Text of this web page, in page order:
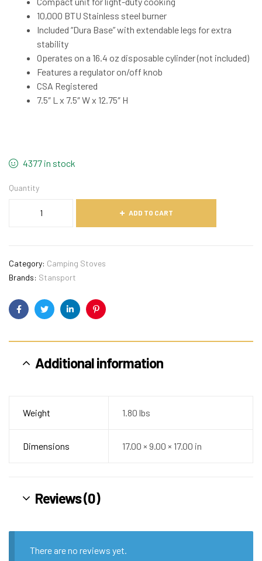
10,000 BTU Stainless steel burner
Included “Dura Base” with extendable legs for extra
stability
Operates on a 16.4 oz disposable cylinder (not included)
Features a regulator on/off knob
CSA Registered
7.5″ L x 7.5″ W x 12.75″ H
4377 in stock
Quantity
ADD TO CART
Category: Camping Stoves
Brands: Stansport
FacebookTwitterLinkedinPinterest
Additional information
Weight 1.80 lbs
Dimensions 17.00 × 9.00 × 17.00 in
Reviews (0)
There are no reviews yet.